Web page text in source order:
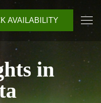
AVAILABILITY
in